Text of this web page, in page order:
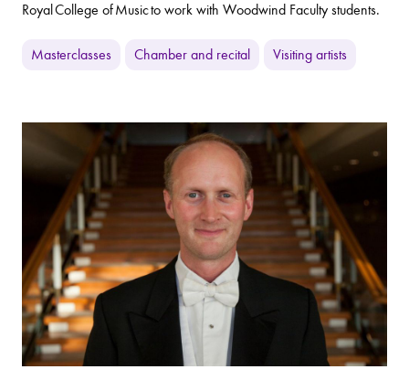
Royal College of Music to work with Woodwind Faculty students.
Masterclasses Chamber and recital Visiting artists